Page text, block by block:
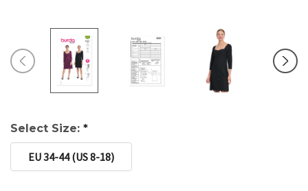
Select Size: *
EU 34-44 (US 8-18)